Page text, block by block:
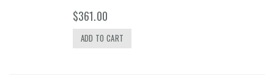
$361.00
ADD TO CART